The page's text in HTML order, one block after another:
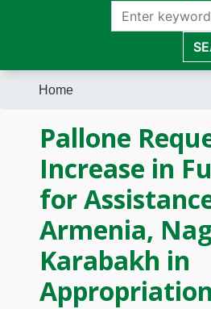
Home
Pallone
Increase in
for
Armenia,
Karabakh in